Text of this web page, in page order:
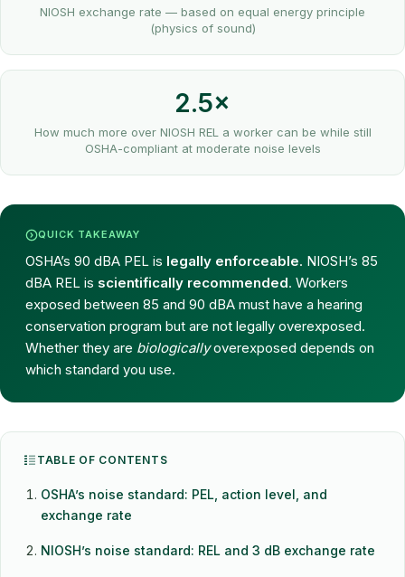
NIOSH exchange rate — based on equal energy principle
(physics of sound)
2.5×
How much more over NIOSH REL a worker can be while still
OSHA-compliant at moderate noise levels
QUICK TAKEAWAY
OSHA’s 90 dBA PEL is legally enforceable. NIOSH’s 85
dBA REL is scientifically recommended. Workers
exposed between 85 and 90 dBA must have a hearing
conservation program but are not legally overexposed.
Whether they are biologicallyoverexposed depends on
which standard you use.
TABLE OF CONTENTS
OSHA’s noise standard: PEL, action level, and
exchange rate
NIOSH’s noise standard: REL and 3 dB exchange rate